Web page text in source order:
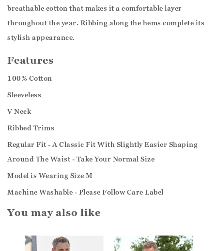
breathable cotton that makes it a comfortable layer
throughout the year. Ribbing along the hems complete its
stylish appearance.
Features
100% Cotton
Sleeveless
V Neck
Ribbed Trims
Regular Fit - A Classic Fit With Slightly Easier Shaping
Around The Waist - Take Your Normal Size
Model is Wearing Size M
Machine Washable - Please Follow Care Label
You may also like